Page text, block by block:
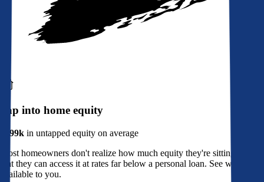
Tap into home equity
$299k in untapped equity on average
Most homeowners don't realize how much equity they're sitting on, or
that they can access it at rates far below a personal loan. See what's
available to you.